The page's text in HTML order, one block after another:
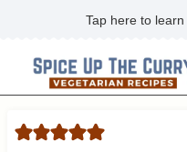
content
Tap here to learn